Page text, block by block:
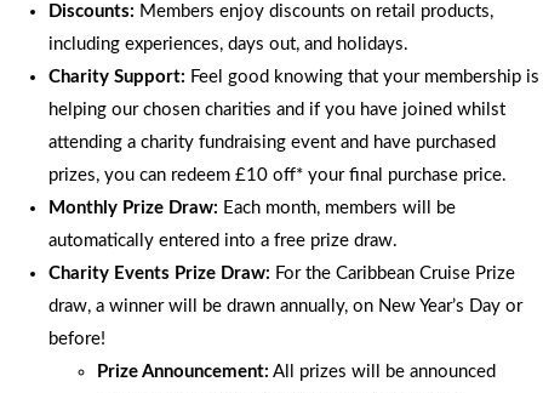
Discounts: Members enjoy discounts on retail products,
including experiences, days out, and holidays.
Charity Support: Feel good knowing that your membership is
helping our chosen charities and if you have joined whilst
attending a charity fundraising event and have purchased
prizes, you can redeem £10 off* your final purchase price.
Monthly Prize Draw: Each month, members will be
automatically entered into a free prize draw.
Charity Events Prize Draw: For the Caribbean Cruise Prize
draw, a winner will be drawn annually, on New Year’s Day or
before!
Prize Announcement: All prizes will be announced